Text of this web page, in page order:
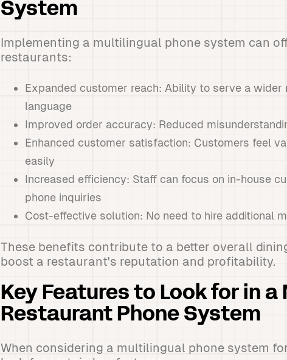
System
Implementing a multilingual phone system can
restaurants:
Expanded customer reach: Ability to serve a
language
Improved order accuracy: Reduced
Enhanced customer satisfaction: Customers feel
easily
Increased efficiency: Staff can focus on in-house
phone inquiries
Cost-effective solution: No need to hire additional
These benefits contribute to a better overall
boost a restaurant's reputation and profitability.
Key Features to Look for in a
Restaurant Phone System
When considering a multilingual phone system